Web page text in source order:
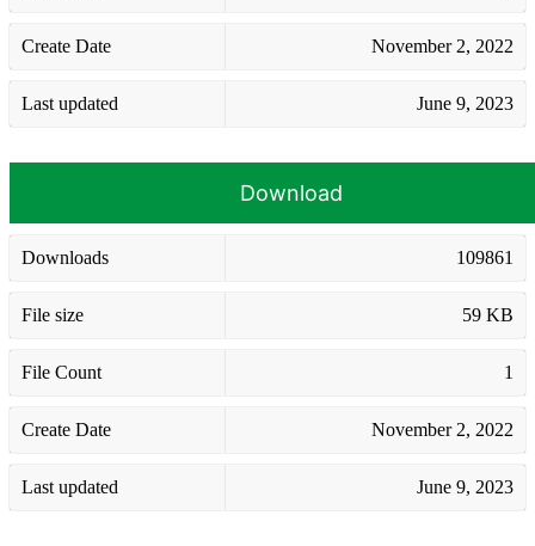
Create Date November 2, 2022
Last updated June 9, 2023
Download
Downloads 109861
File size 59 KB
File Count 1
Create Date November 2, 2022
Last updated June 9, 2023